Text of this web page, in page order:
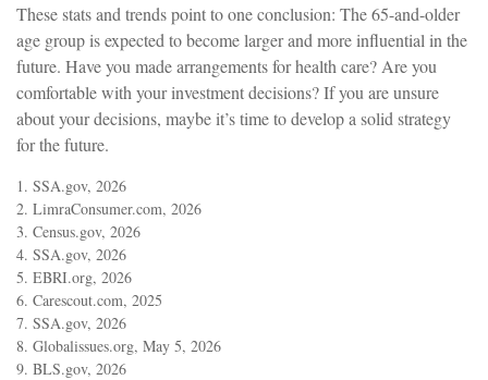
These stats and trends point to one conclusion: The 65-and-older
age group is expected to become larger and more influential in the
future. Have you made arrangements for health care? Are you
comfortable with your investment decisions? If you are unsure
about your decisions, maybe it’s time to develop a solid strategy
for the future.
1. SSA.gov, 2026
2. LimraConsumer.com, 2026
3. Census.gov, 2026
4. SSA.gov, 2026
5. EBRI.org, 2026
6. Carescout.com, 2025
7. SSA.gov, 2026
8. Globalissues.org, May 5, 2026
9. BLS.gov, 2026